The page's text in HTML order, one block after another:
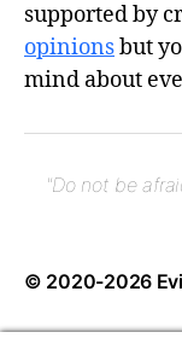
supported by
opinionsbut
mind about
"Do not be
© 2020-2026